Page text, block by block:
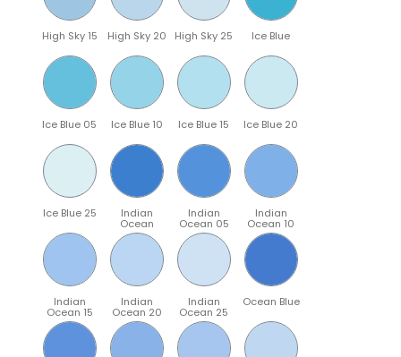
High Sky 15 High Sky 20 High Sky 25 Ice Blue
Ice Blue 05 Ice Blue 10 Ice Blue 15 Ice Blue 20
Ice Blue 25 Indian
Ocean
Indian
Ocean 05
Indian
Ocean 10
Indian
Ocean 15
Indian
Ocean 20
Indian
Ocean 25
Ocean Blue